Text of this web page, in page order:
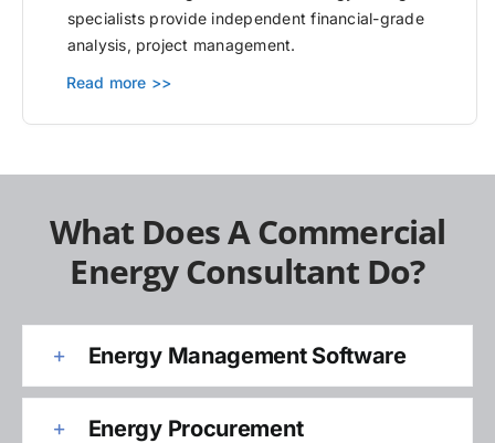
specialists provide independent financial-grade
analysis, project management.
Read more >>
What Does A Commercial
Energy Consultant Do?
Energy Management Software
Energy Procurement